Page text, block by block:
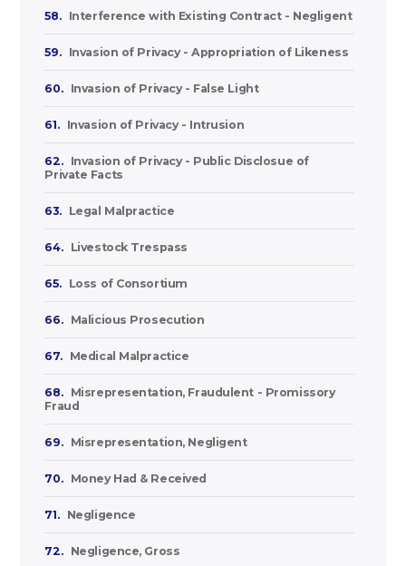
58. Interference with Existing Contract - Negligent
59. Invasion of Privacy - Appropriation of Likeness
60. Invasion of Privacy - False Light
61. Invasion of Privacy - Intrusion
62.
Invasion of Privacy - Public Disclosue of
Private Facts
63. Legal Malpractice
64. Livestock Trespass
65. Loss of Consortium
66. Malicious Prosecution
67. Medical Malpractice
68.
Misrepresentation, Fraudulent - Promissory
Fraud
69. Misrepresentation, Negligent
70. Money Had & Received
71. Negligence
72. Negligence, Gross